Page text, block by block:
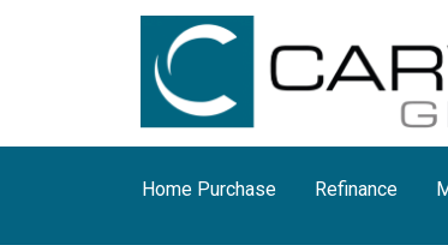
Home Purchase Refinance